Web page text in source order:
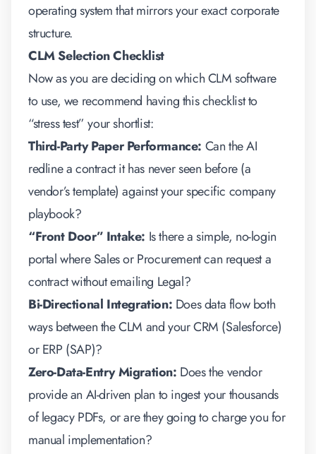
operating system that mirrors your exact corporate
structure.
CLM Selection Checklist
Now as you are deciding on which CLM software
to use, we recommend having this checklist to
“stress test” your shortlist:
Third-Party Paper Performance: Can the AI
redline a contract it has never seen before (a
vendor’s template) against your specific company
playbook?
“Front Door” Intake: Is there a simple, no-login
portal where Sales or Procurement can request a
contract without emailing Legal?
Bi-Directional Integration: Does data flowboth
waysbetween the CLM and your CRM (Salesforce)
or ERP (SAP)?
Zero-Data-Entry Migration: Does the vendor
provide an AI-driven plan to ingest your thousands
of legacy PDFs, or are they going to charge you for
manual implementation?